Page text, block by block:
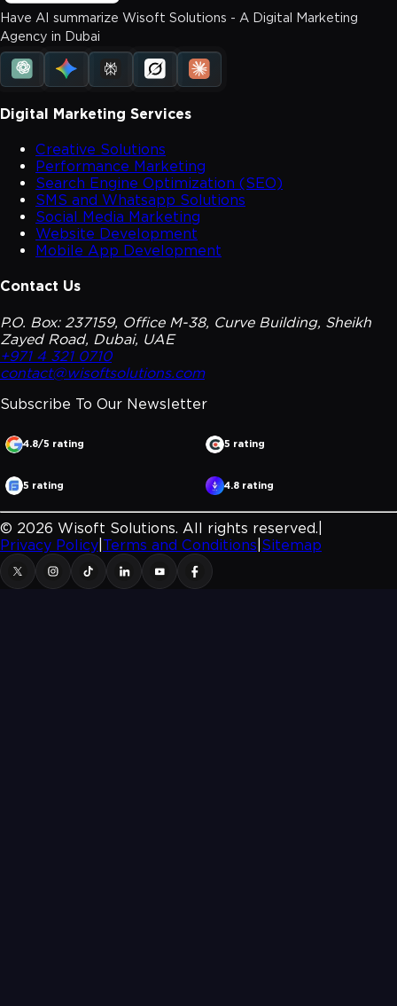
Have AI summarize Wisoft Solutions - A Digital Marketing
Agency in Dubai
Digital Marketing Services
Creative Solutions
Performance Marketing
Search Engine Optimization (SEO)
SMS and Whatsapp Solutions
Social Media Marketing
Website Development
Mobile App Development
Contact Us
P.O. Box: 237159, Office M-38, Curve Building, Sheikh
Zayed Road, Dubai, UAE
+971 4 321 0710
contact@wisoftsolutions.com
Subscribe To Our Newsletter
4.8/5 rating 5 rating
5 rating 4.8 rating
© 2026 Wisoft Solutions. All rights reserved.
Privacy Policy Terms and Conditions Sitemap